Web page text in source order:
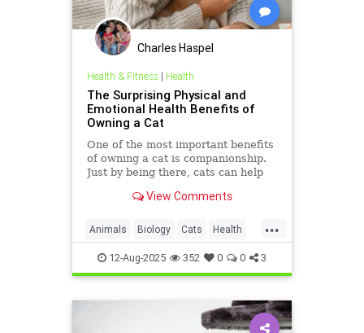
Charles Haspel
Health & Fitness| Health
The Surprising Physical and
Emotional Health Benefits of
Owning a Cat
One of the most important benefits
of owning a cat is companionship.
Just by being there, cats can help
time with your cat,View Comments
...
Animals Biology Cats Health
HeartHealth News Science
Sleep
12-Aug-2025 352 0 0 3